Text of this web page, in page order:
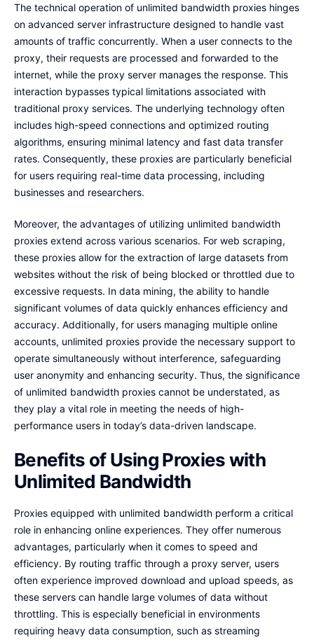
The technical operation of unlimited bandwidth proxies hinges
on advanced server infrastructure designed to handle vast
amounts of traffic concurrently. When a user connects to the
proxy, their requests are processed and forwarded to the
internet, while the proxy server manages the response. This
interaction bypasses typical limitations associated with
traditional proxy services. The underlying technology often
includes high-speed connections and optimized routing
algorithms, ensuring minimal latency and fast data transfer
rates. Consequently, these proxies are particularly beneficial
for users requiring real-time data processing, including
businesses and researchers.
Moreover, the advantages of utilizing unlimited bandwidth
proxies extend across various scenarios. For web scraping,
these proxies allow for the extraction of large datasets from
websites without the risk of being blocked or throttled due to
excessive requests. In data mining, the ability to handle
significant volumes of data quickly enhances efficiency and
accuracy. Additionally, for users managing multiple online
accounts, unlimited proxies provide the necessary support to
operate simultaneously without interference, safeguarding
user anonymity and enhancing security. Thus, the significance
of unlimited bandwidth proxies cannot be understated, as
they play a vital role in meeting the needs of high-
performance users in today’s data-driven landscape.
Benefits of Using Proxies with
Unlimited Bandwidth
Proxies equipped with unlimited bandwidth perform a critical
role in enhancing online experiences. They offer numerous
advantages, particularly when it comes to speed and
efficiency. By routing traffic through a proxy server, users
often experience improved download and upload speeds, as
these servers can handle large volumes of data without
throttling. This is especially beneficial in environments
requiring heavy data consumption, such as streaming